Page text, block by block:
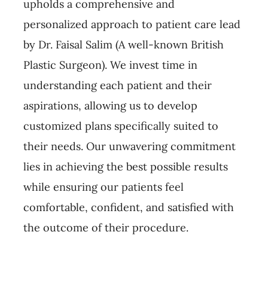
upholds a comprehensive and
personalized approach to patient care lead
by Dr. Faisal Salim (A well-known British
Plastic Surgeon). We invest time in
understanding each patient and their
aspirations, allowing us to develop
customized plans specifically suited to
their needs. Our unwavering commitment
lies in achieving the best possible results
while ensuring our patients feel
comfortable, confident, and satisfied with
the outcome of their procedure.